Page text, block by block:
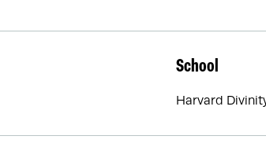
School
Harvard